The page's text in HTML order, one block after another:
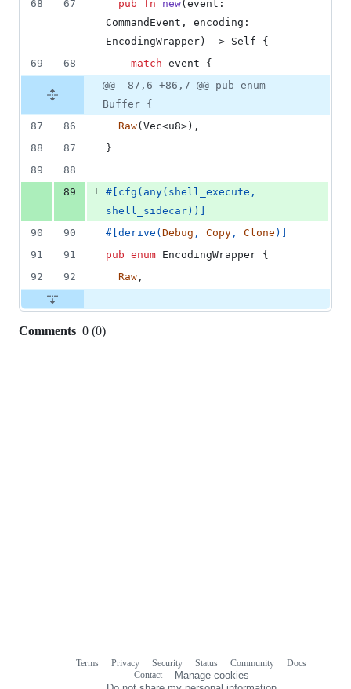
68
67 pub fn new( event :
CommandEvent , encoding :
EncodingWrapper ) -> Self
{
69
68 match event {
@@ -87,6 +86,7 @@ pub enum
Buffer {
87
86 Raw( Vec<u8> ) ,
88
87
}
89
88
89
+ # cfg ( any( shell_execute ,
shell_sidecar ) )
90
90 # derive ( Debug , Copy , Clone )
91
91 pub enum EncodingWrapper {
92
92 Raw ,
Comments 0 (0)
Terms Privacy Security Status Community
Docs
Contact
Manage cookies